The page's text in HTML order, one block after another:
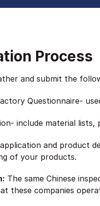
Process
and submit the
Questionnaire-
include material
and product
of your products.
The same Chinese
these companies